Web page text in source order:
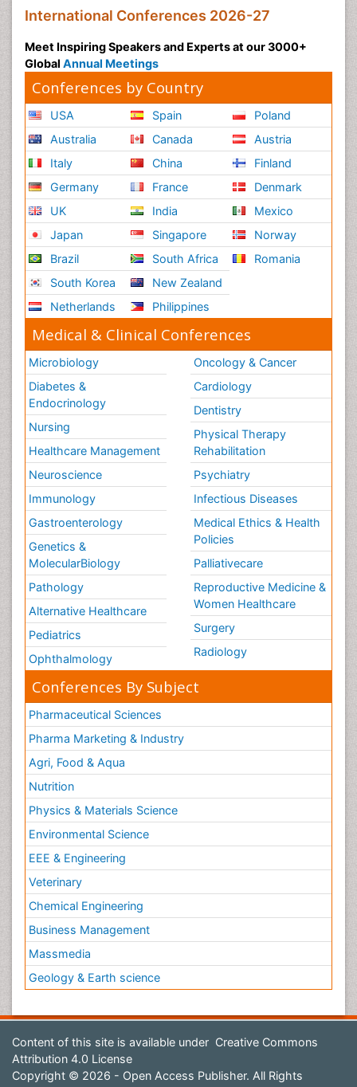
International Conferences 2026-27
Meet Inspiring Speakers and Experts at our 3000+
Global Annual Meetings
Conferences by Country
USA
Australia
Italy
Germany
UK
Japan
Brazil
South Korea
Netherlands
Spain
Canada
China
France
India
Singapore
South Africa
New Zealand
Philippines
Poland
Austria
Finland
Denmark
Mexico
Norway
Romania
Medical & Clinical Conferences
Microbiology
Diabetes &
Endocrinology
Nursing
Healthcare Management
Neuroscience
Immunology
Gastroenterology
Genetics &
MolecularBiology
Pathology
Alternative Healthcare
Pediatrics
Ophthalmology
Oncology & Cancer
Cardiology
Dentistry
Physical Therapy
Rehabilitation
Psychiatry
Infectious Diseases
Medical Ethics & Health
Policies
Palliativecare
Reproductive Medicine &
Women Healthcare
Surgery
Radiology
Conferences By Subject
Pharmaceutical Sciences
Pharma Marketing & Industry
Agri, Food & Aqua
Nutrition
Physics & Materials Science
Environmental Science
EEE & Engineering
Veterinary
Chemical Engineering
Business Management
Massmedia
Geology & Earth science
Content of this site is available under Creative Commons
Attribution 4.0 License
Copyright © 2026 - Open Access Publisher. All Rights